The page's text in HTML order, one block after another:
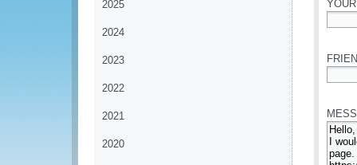
2025
2024
2023
2022
2021
2020